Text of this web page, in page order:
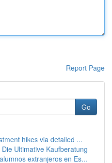
Report Page
Go
hikes via detailed ...
Ultimative Kaufberatung
extranjeros en Es...